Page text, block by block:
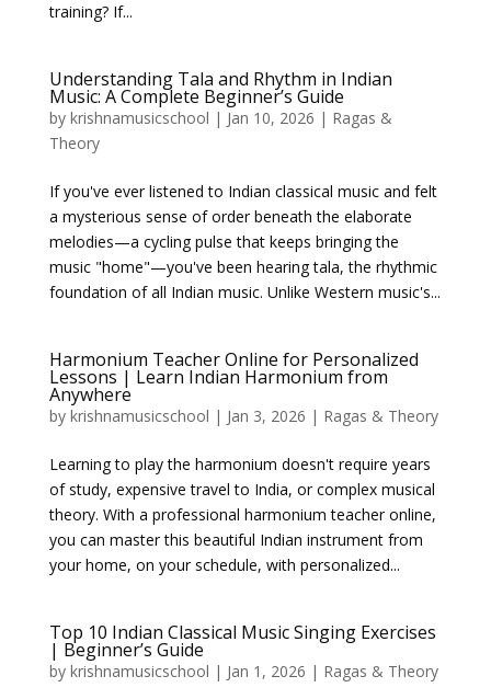
training? If...
Understanding Tala and Rhythm in Indian
Music: A Complete Beginner’s Guide
by krishnamusicschool | Jan 10, 2026 | Ragas &
Theory
If you've ever listened to Indian classical music and felt
a mysterious sense of order beneath the elaborate
melodies—a cycling pulse that keeps bringing the
music "home"—you've been hearing tala, the rhythmic
foundation of all Indian music. Unlike Western music's...
Harmonium Teacher Online for Personalized
Lessons | Learn Indian Harmonium from
Anywhere
by krishnamusicschool | Jan 3, 2026 | Ragas & Theory
Learning to play the harmonium doesn't require years
of study, expensive travel to India, or complex musical
theory. With a professional harmonium teacher online,
you can master this beautiful Indian instrument from
your home, on your schedule, with personalized...
Top 10 Indian Classical Music Singing Exercises
| Beginner’s Guide
by krishnamusicschool | Jan 1, 2026 | Ragas & Theory